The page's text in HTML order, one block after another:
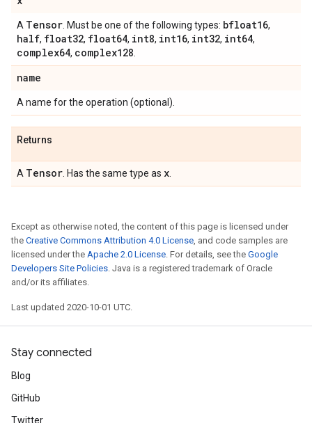
A Tensor . Must be one of the following types: bfloat16,
half, float32, float64, int8, int16, int32, int64,
complex64, complex128
name
A name for the operation (optional).
Returns
A Tensor . Has the same type as x
Except as otherwise noted, the content of this page is licensed under
the Creative Commons Attribution 4.0 License, and code samples are
licensed under the Apache 2.0 License. For details, see the Google
Developers Site Policies. Java is a registered trademark of Oracle
and/or its affiliates.
Last updated 2020-10-01 UTC.
Stay connected
Blog
GitHub
Twitter